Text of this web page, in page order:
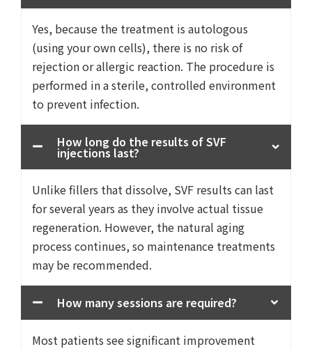
Yes, because the treatment is autologous
(using your own cells), there is no risk of
rejection or allergic reaction. The procedure is
performed in a sterile, controlled environment
to prevent infection.
How long do the results of SVF
injections last?
Unlike fillers that dissolve, SVF results can last
for several years as they involve actual tissue
regeneration. However, the natural aging
process continues, so maintenance treatments
may be recommended.
How many sessions are required?
Most patients see significant improvement